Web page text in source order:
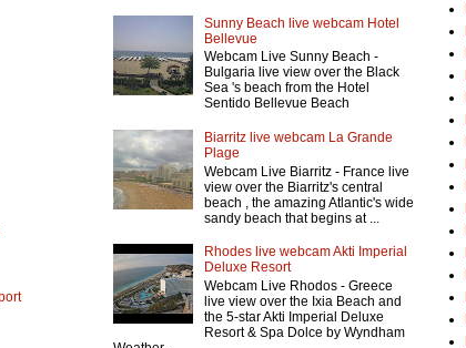
Sunny Beach live webcam Hotel
Bellevue
Webcam Live Sunny Beach -
Bulgaria live view over the Black
Sea 's beach from the Hotel
Sentido Bellevue Beach
Biarritz live webcam La Grande
Plage
Webcam Live Biarritz - France live
view over the Biarritz's central
beach , the amazing Atlantic's wide
sandy beach that begins at ...
Rhodes live webcam Akti Imperial
Deluxe Resort
Webcam Live Rhodos - Greece
live view over the Ixia Beach and
the 5-star Akti Imperial Deluxe
Resort & Spa Dolce by Wyndham